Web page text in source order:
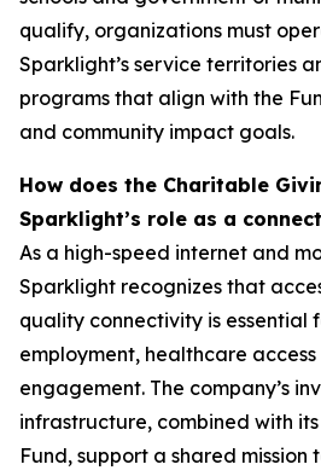
qualify, organizations must
Sparklight’s service territories
programs that align with the
and community impact goals.
How does the Charitable
Sparklight’s role as a
As a high-speed internet and
Sparklight recognizes that
quality connectivity is essential
employment, healthcare
engagement. The company’s
infrastructure, combined with
Fund, support a shared